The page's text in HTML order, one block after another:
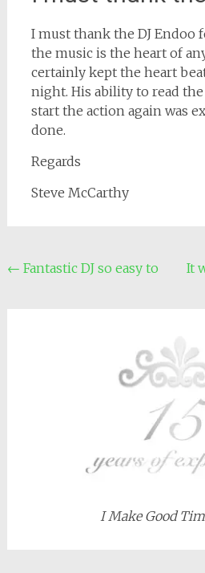
I must thank the DJ Endoo
the music is the heart of
certainly kept the heart
night. His ability to read
start the action again was
done.
Regards
Steve McCarthy
Post
← Fantastic DJ so easy to
It
I Make Good